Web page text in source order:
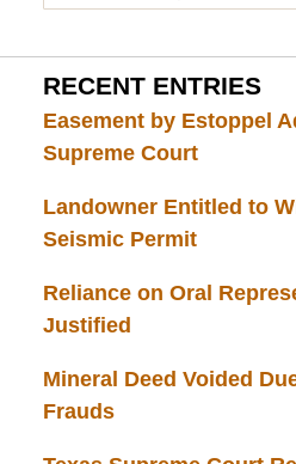
RECENT ENTRIES
Easement by Estoppel
Supreme Court
Landowner Entitled to
Seismic Permit
Reliance on Oral
Justified
Mineral Deed Voided
Frauds